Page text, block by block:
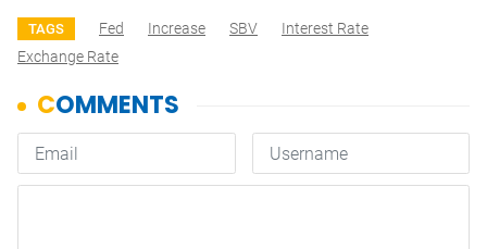
TAGS Fed Increase SBV
Interest Rate
Exchange Rate